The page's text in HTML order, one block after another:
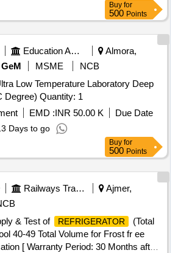
Buy for
500 Points
Education And Research Institute
Almora,
GeM MSME
NCB
Low Temperature Laboratory Deep
Freezer (up to -86°C Degree) Quantity: 1
EMD :INR 50.00 K
Due Date
Days to go
Buy for
500 Points
Railways Transport Services
Ajmer,
& Test of REFRIGERATOR
(Total
40-49 Total Volume for Frost fr ee
[ Warranty Period: 30 Months after